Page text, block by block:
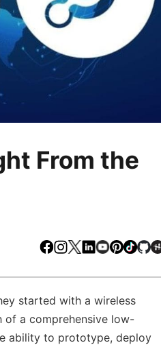
From the
Facebook
Instagram
X LinkedIn
Youtube
started with a wireless
of a comprehensive low-
ability to prototype, deploy